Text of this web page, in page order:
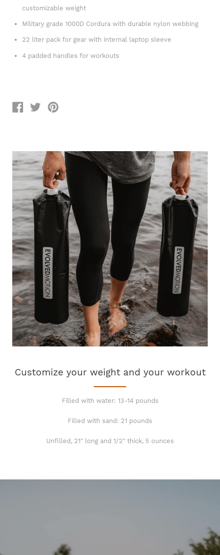
customizable weight
Military grade 1000D Cordura with durable nylon webbing
22 liter pack for gear with internal laptop sleeve
4 padded handles for workouts
Customize your weight and your workout
Filled with water: 13-14 pounds
Filled with sand: 21 pounds
Unfilled, 21" long and 1/2" thick, 5 ounces